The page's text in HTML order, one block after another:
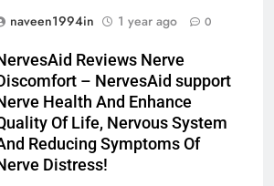
naveen1994in
1 year ago 0
Reviews Nerve
– NervesAid support
Health And Enhance
Of Life, Nervous System
Reducing Symptoms Of
Distress!